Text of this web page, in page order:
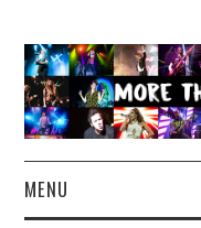
MENU